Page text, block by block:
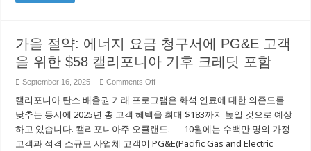
가을 절약: 에너지 요금 청구서에 PG&E 고객
을 위한 $58 캘리포니아 기후 크레딧 포함
September 16, 2025 Comments Offon
을
절
약:
에
너
캘리포니아 탄소 배출권 거래 프로그램은 화석 연료에 대한 의존도를
낮추는 동시에 2025년 총 고객 혜택을 최대 $183까지 높일 것으로 예상
하고 있습니다. 캘리포니아주 오클랜드. — 10월에는 수백만 명의 가정
고객과 적격 소규모 사업체 고객이 PG&E(Pacific Gas and Electric